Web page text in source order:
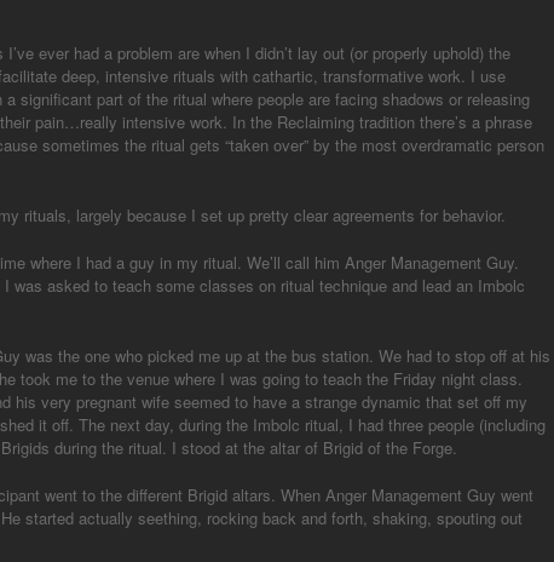
ever had a problem are when I didn’t lay out (or properly uphold) the
deep, intensive rituals with cathartic, transformative work. I use
significant part of the ritual where people are facing shadows or releasing
pain…really intensive work. In the Reclaiming tradition there’s a phrase
sometimes the ritual gets “taken over” by the most overdramatic person
rituals, largely because I set up pretty clear agreements for behavior.
where I had a guy in my ritual. We’ll call him Anger Management Guy.
was asked to teach some classes on ritual technique and lead an Imbolc
was the one who picked me up at the bus station. We had to stop off at his
took me to the venue where I was going to teach the Friday night class.
his very pregnant wife seemed to have a strange dynamic that set off my
it off. The next day, during the Imbolc ritual, I had three people (including
during the ritual. I stood at the altar of Brigid of the Forge.
went to the different Brigid altars. When Anger Management Guy went
started actually seething, rocking back and forth, shaking, spouting out